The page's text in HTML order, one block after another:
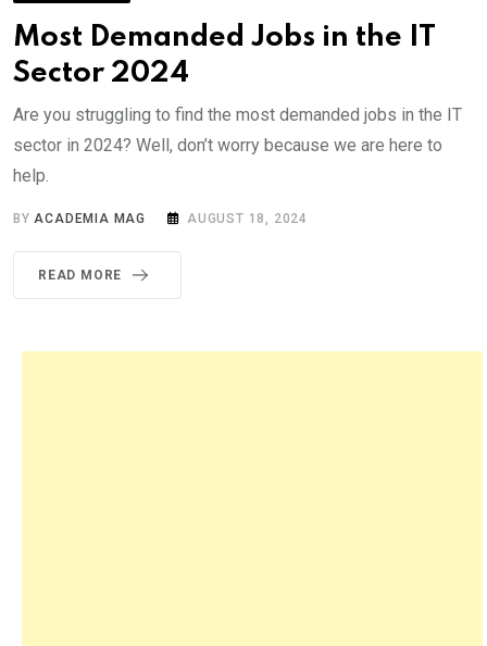
Most Demanded Jobs in the IT
Sector 2024
Are you struggling to find the most demanded jobs in the IT
sector in 2024? Well, don’t worry because we are here to
help.
BYACADEMIA MAG AUGUST 18, 2024
READ MORE